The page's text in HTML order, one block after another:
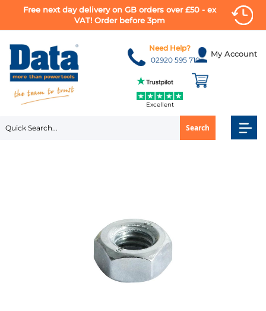
Free next day delivery on GB orders over £50 - ex
VAT! Order before 3pm
to
Content
My Account
Search
Need Help?
02920 595 710
Excellent